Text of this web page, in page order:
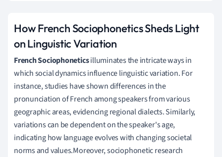
How French Sociophonetics Sheds Light
on Linguistic Variation
French Sociophoneticsilluminates the intricate ways in
which social dynamics influence linguistic variation. For
instance, studies have shown differences in the
pronunciation of French among speakers from various
geographic areas, evidencing regional dialects. Similarly,
variations can be dependent on the speaker's age,
indicating how language evolves with changing societal
norms and values.Moreover, sociophonetic research